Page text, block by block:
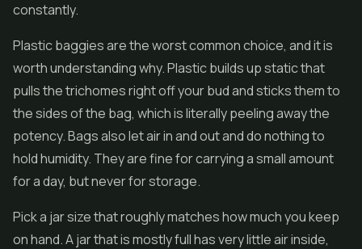
constantly.
Plastic baggies are the worst common choice, and it is
worth understanding why. Plastic builds up static that
pulls the trichomes right off your bud and sticks them to
the sides of the bag, which is literally peeling away the
potency. Bags also let air in and out and do nothing to
hold humidity. They are fine for carrying a small amount
for a day, but never for storage.
Pick a jar size that roughly matches how much you keep
on hand. A jar that is mostly full has very little air inside,